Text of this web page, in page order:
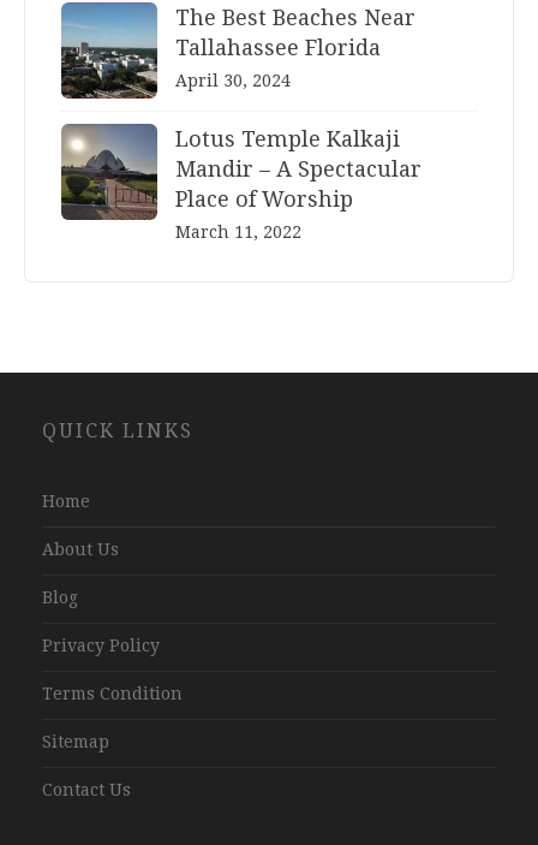
The Best Beaches Near
Tallahassee Florida
April 30, 2024
Lotus Temple Kalkaji
Mandir – A Spectacular
Place of Worship
March 11, 2022
Development
QUICK LINKS
Home
About Us
Blog
Privacy Policy
Terms Condition
Sitemap
Contact Us